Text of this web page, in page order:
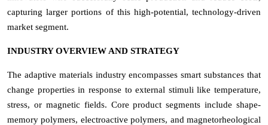
capturing larger portions of this high-potential, technology-driven
market segment.
INDUSTRY OVERVIEW AND STRATEGY
The adaptive materials industry encompasses smart substances that
change properties in response to external stimuli like temperature,
stress, or magnetic fields. Core product segments include shape-
memory polymers, electroactive polymers, and magnetorheological